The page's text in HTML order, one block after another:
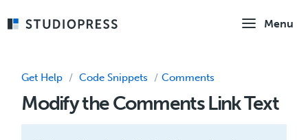
Menu
Get Help / Code Snippets / Comments
Modify the Comments Link Text